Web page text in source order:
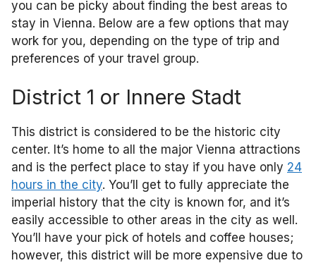
you can be picky about finding the best areas to
stay in Vienna. Below are a few options that may
work for you, depending on the type of trip and
preferences of your travel group.
District 1 or Innere Stadt
This district is considered to be the historic city
center. It’s home to all the major Vienna attractions
and is the perfect place to stay if you have only 24
hours in the city. You’ll get to fully appreciate the
imperial history that the city is known for, and it’s
easily accessible to other areas in the city as well.
You’ll have your pick of hotels and coffee houses;
however, this district will be more expensive due to